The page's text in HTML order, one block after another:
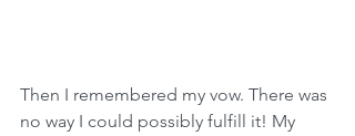
Then I remembered my vow. There was
no way I could possibly fulfill it! My